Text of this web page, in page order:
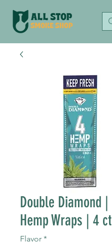
Double Diamond |
Hemp Wraps | 4 ct
Flavor *